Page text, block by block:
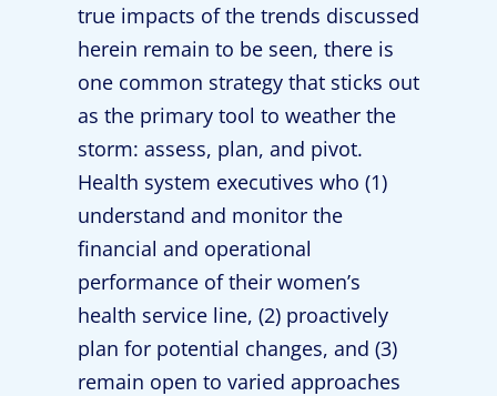
true impacts of the trends discussed
herein remain to be seen, there is
one common strategy that sticks out
as the primary tool to weather the
storm: assess, plan, and pivot.
Health system executives who (1)
understand and monitor the
financial and operational
performance of their women’s
health service line, (2) proactively
plan for potential changes, and (3)
remain open to varied approaches